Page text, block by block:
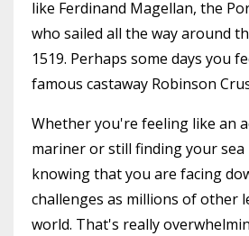
like Ferdinand Magellan, the
who sailed all the way around
1519. Perhaps some days you
famous castaway Robinson
Whether you're feeling like an
mariner or still finding your sea
knowing that you are facing
challenges as millions of other
world. That's really